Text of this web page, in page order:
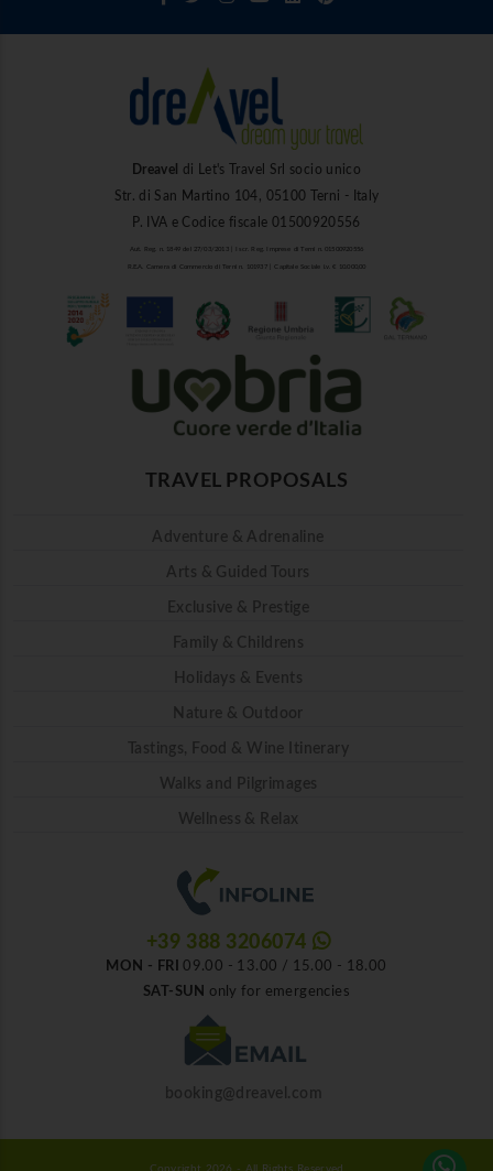
Dreavel
di Let's Travel Srl socio unico
Str. di San Martino 104, 05100 Terni - Italy
P. IVA e Codice fiscale 01500920556
Aut. Reg. n. 1849 del 27/03/2013 | Iscr. Reg. Imprese di Terni n. 01500920556
R.E.A. Camera di Commercio di Terni n. 101937 | Capitale Sociale i.v. € 10.000,00
TRAVEL PROPOSALS
Adventure & Adrenaline
Arts & Guided Tours
Exclusive & Prestige
Family & Childrens
Holidays & Events
Nature & Outdoor
Tastings, Food & Wine Itinerary
Walks and Pilgrimages
Wellness & Relax
+39 388 3206074
MON - FRI
09.00 - 13.00 / 15.00 - 18.00
SAT-SUN
only for emergencies
booking@dreavel.com
Copyright 2026 - All Rights Reserved